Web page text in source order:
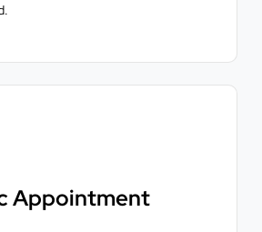
Appointment